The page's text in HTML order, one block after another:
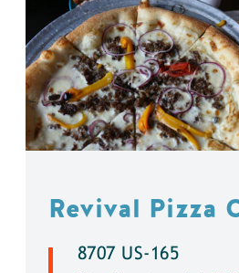
Revival Pizza
8707 US-165